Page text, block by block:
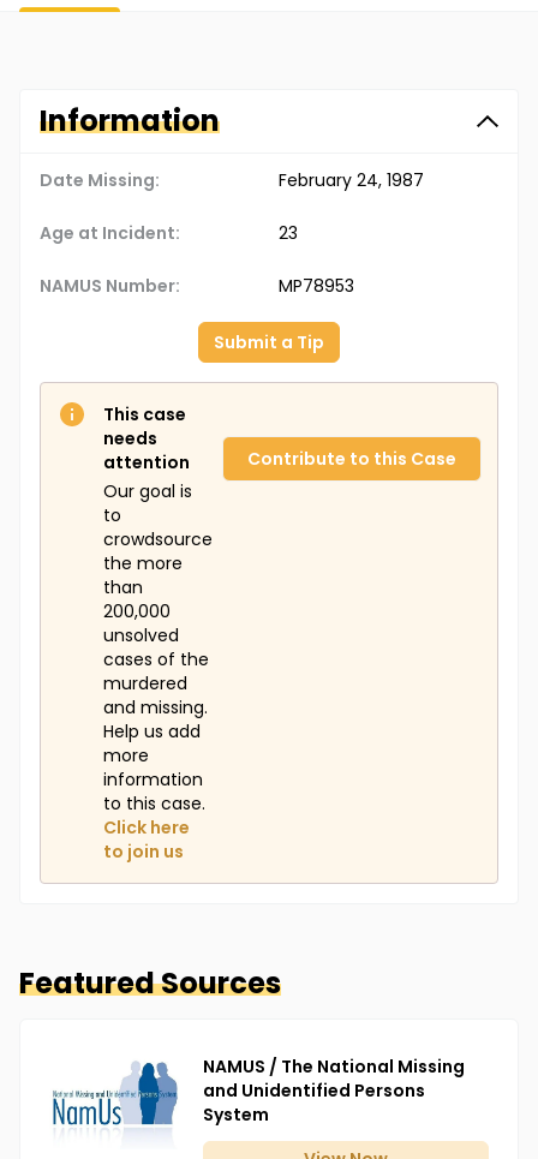
Information
Date Missing: February 24, 1987
Age at Incident: 23
NAMUS Number: MP78953
Submit a Tip
This case
needs
attention
Our goal is
to
crowdsource
the more
than
200,000
unsolved
cases of the
murdered
and missing.
Help us add
more
information
to this case.
Click here
to join us
Contribute to this Case
Featured Sources
NAMUS / The National Missing
and Unidentified Persons
System